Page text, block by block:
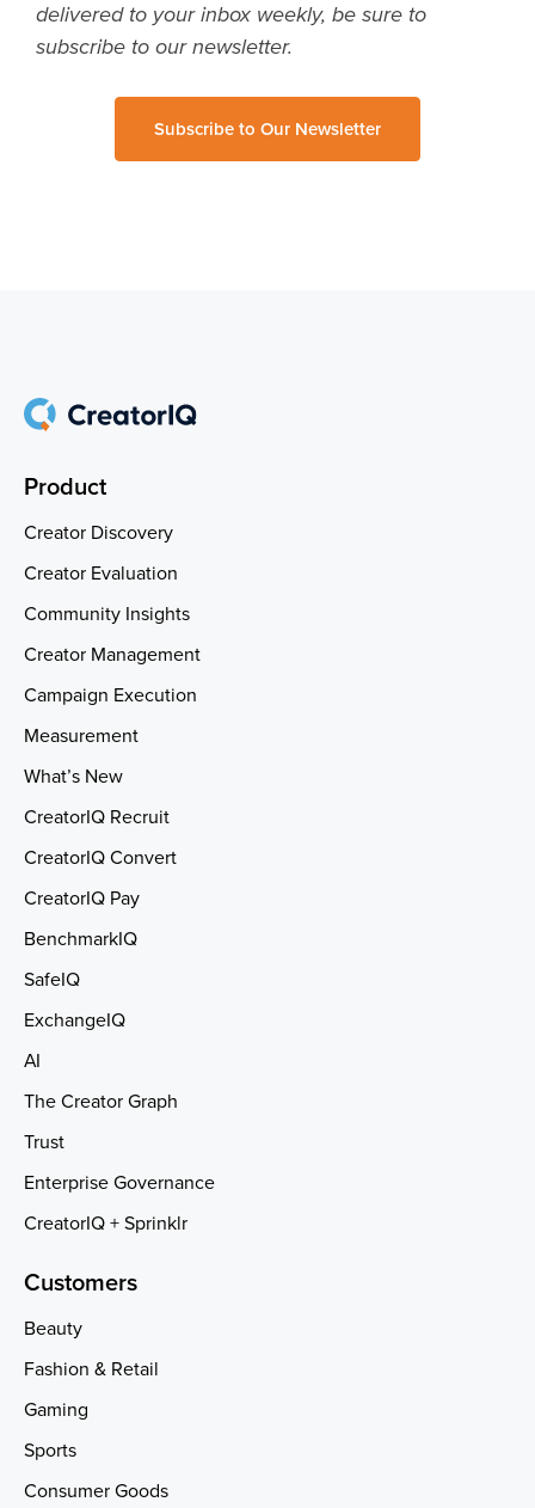
delivered to your inbox weekly, be sure to
subscribe to our newsletter.
Subscribe to Our Newsletter
Product
Creator Discovery
Creator Evaluation
Community Insights
Creator Management
Campaign Execution
Measurement
What’s New
CreatorIQ Recruit
CreatorIQ Convert
CreatorIQ Pay
BenchmarkIQ
SafeIQ
ExchangeIQ
AI
The Creator Graph
Trust
Enterprise Governance
CreatorIQ + Sprinklr
Customers
Beauty
Fashion & Retail
Gaming
Sports
Consumer Goods